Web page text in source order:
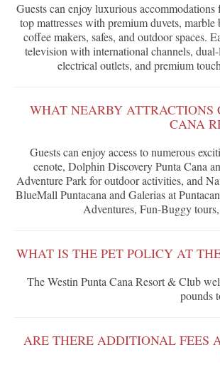
Guests can enjoy luxurious
top mattresses with premium duvets,
coffee makers, safes, and outdoor spaces.
television with international channels,
electrical outlets, and premium
WHAT NEARBY
CANA
Guests can enjoy access to numerous
cenote, Dolphin Discovery Punta Cana
Adventure Park for outdoor activities, and
BlueMall Puntacana and Galerias at
Adventures, Fun-Buggy
WHAT IS THE PET POLICY AT
The Westin Punta Cana Resort & Club
pounds
ARE THERE ADDITIONAL FEES